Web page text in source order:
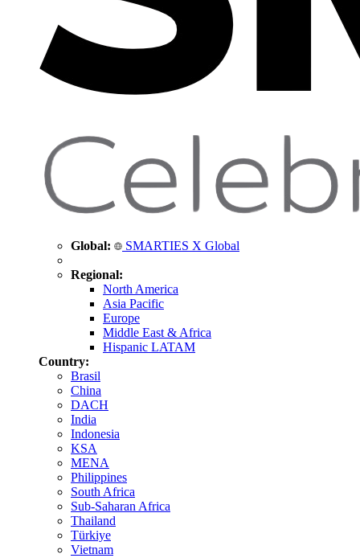
Global: SMARTIES X Global
Regional:
North America
Asia Pacific
Europe
Middle East & Africa
Hispanic LATAM
Country:
Brasil
China
DACH
India
Indonesia
KSA
MENA
Philippines
South Africa
Sub-Saharan Africa
Thailand
Türkiye
Vietnam